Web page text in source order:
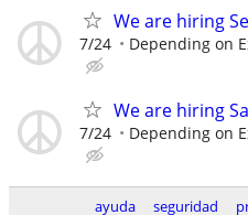
We are hiring
7/24 Depending on
We are hiring
7/24 Depending on
ayuda seguridad